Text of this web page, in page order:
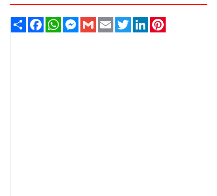
ShareFacebookWhatsAppMessenger
GmailEmailTwitterLinkedIn